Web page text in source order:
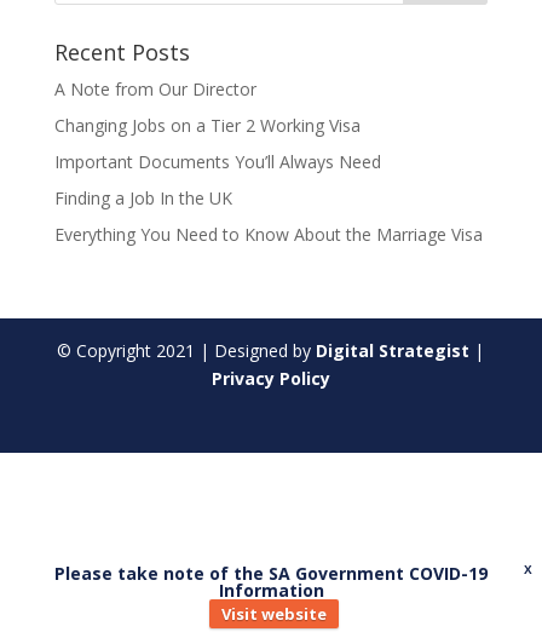
Recent Posts
A Note from Our Director
Changing Jobs on a Tier 2 Working Visa
Important Documents You’ll Always Need
Finding a Job In the UK
Everything You Need to Know About the Marriage Visa
© Copyright 2021 | Designed by Digital Strategist |
Privacy Policy
X
Please take note of the SA Government COVID-19
Information
Visit website